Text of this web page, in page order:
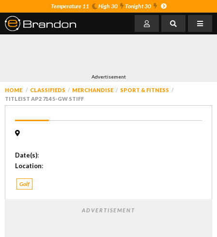
Temperature 11 High 30 Tonight 30
Advertisement
HOME CLASSIFIEDS MERCHANDISE
SPORT & FITNESS
TITLEIST AP2 714 5-GW STIFF
Date(s):
Location:
Golf
ADVERTISEMENT